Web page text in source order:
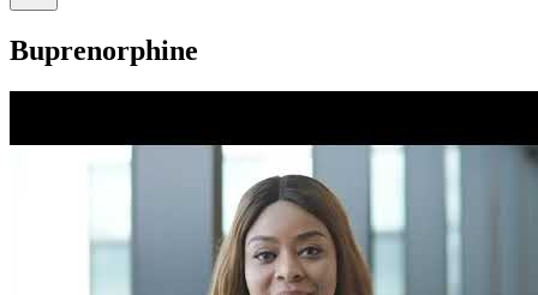
Buprenorphine